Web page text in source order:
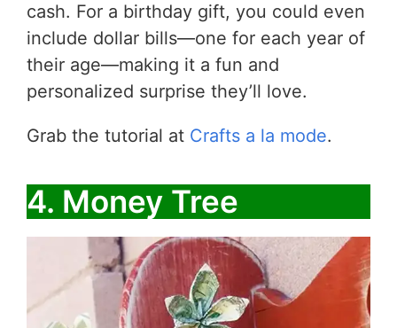
cash. For a birthday gift, you could even
include dollar bills—one for each year of
their age—making it a fun and
personalized surprise they’ll love.
Grab the tutorial at Crafts a la mode.
4. Money Tree